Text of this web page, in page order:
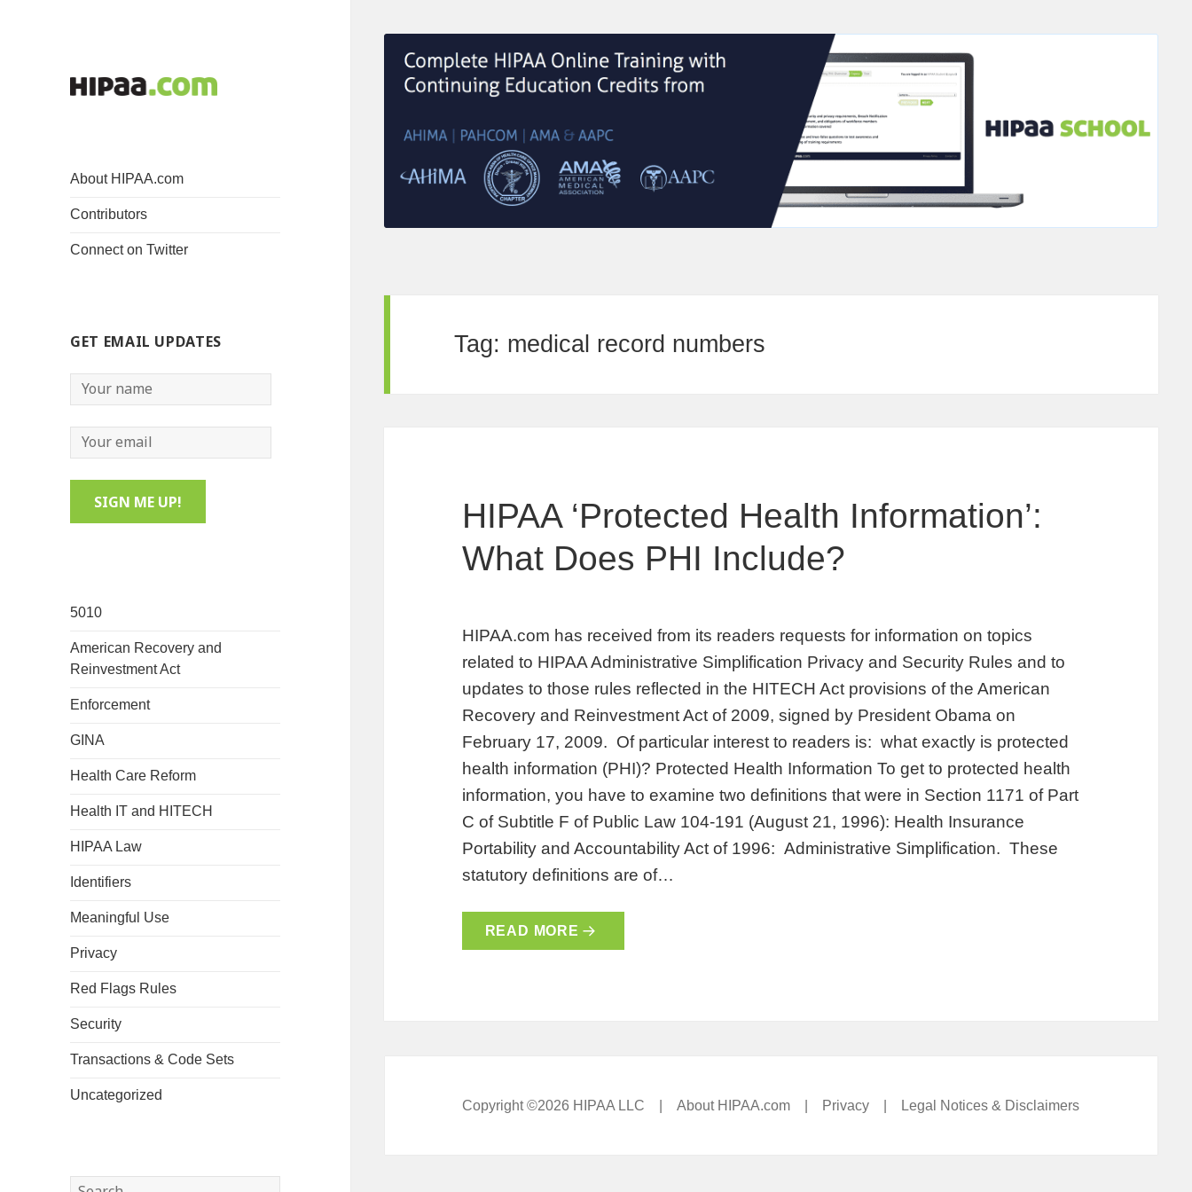
About HIPAA.com
Contributors
Connect on Twitter
GET EMAIL UPDATES
5010
American Recovery and
Reinvestment Act
Enforcement
GINA
Health Care Reform
Health IT and HITECH
HIPAA Law
Identifiers
Meaningful Use
Privacy
Red Flags Rules
Security
Transactions & Code Sets
Uncategorized
Search
Tag: medical record numbers
HIPAA ‘Protected Health Information’:
What Does PHI Include?
HIPAA.com has received from its readers requests for information on topics
related to HIPAA Administrative Simplification Privacy and Security Rules and to
updates to those rules reflected in the HITECH Act provisions of the American
Recovery and Reinvestment Act of 2009, signed by President Obama on
February 17, 2009. Of particular interest to readers is: what exactly is protected
health information (PHI)? Protected Health Information To get to protected health
information, you have to examine two definitions that were in Section 1171 of Part
C of Subtitle F of Public Law 104-191 (August 21, 1996): Health Insurance
Portability and Accountability Act of 1996: Administrative Simplification. These
statutory definitions are of…
READ MORE
Copyright ©2026 HIPAA LLC |About HIPAA.com Privacy Legal Notices & Disclaimers